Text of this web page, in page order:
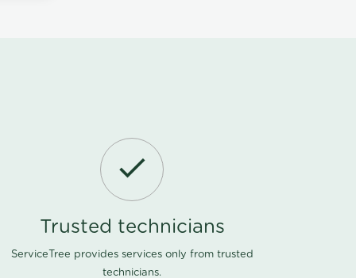
Trusted technicians
ServiceTree provides services only from trusted
technicians.